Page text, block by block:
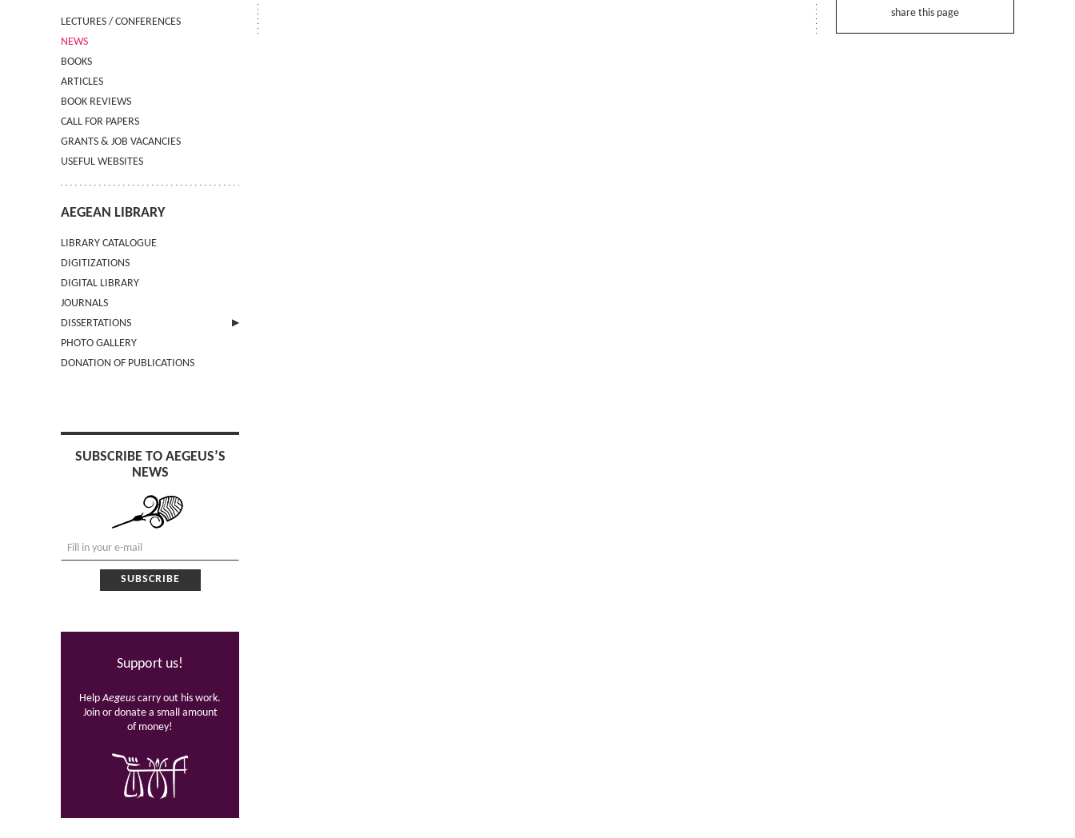
LECTURES / CONFERENCES
NEWS
BOOKS
ARTICLES
BOOK REVIEWS
CALL FOR PAPERS
GRANTS & JOB VACANCIES
USEFUL WEBSITES
AEGEAN LIBRARY
LIBRARY CATALOGUE
DIGITIZATIONS
DIGITAL LIBRARY
JOURNALS
DISSERTATIONS
SUBMIT AN ABSTRACT
PHOTO GALLERY
DONATION OF PUBLICATIONS
SUBSCRIBE TO AEGEUS’S
NEWS
Support us!
HelpAegeuscarry out his work.
Join or donate a small amount
of money!
share this page